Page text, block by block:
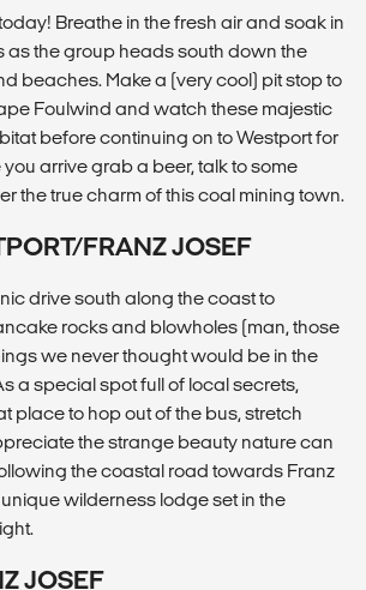
Breathe in the fresh air and soak in
as the group heads south down the
beaches. Make a (very cool) pit stop to
Foulwind and watch these majestic
before continuing on to Westport for
arrive grab a beer, talk to some
the true charm of this coal mining town.
FRANZ JOSEF
drive south along the coast to
rocks and blowholes (man, those
we never thought would be in the
a special spot full of local secrets,
place to hop out of the bus, stretch
the strange beauty nature can
the coastal road towards Franz
wilderness lodge set in the
JOSEF